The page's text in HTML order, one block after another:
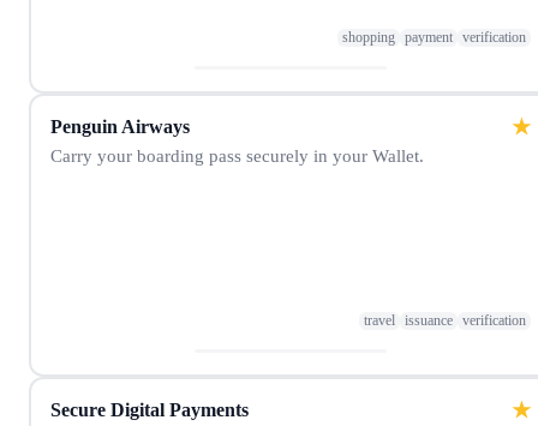
shopping payment verification
Penguin Airways ★
Carry your boarding pass securely in your Wallet.
travel issuance verification
Secure Digital Payments ★